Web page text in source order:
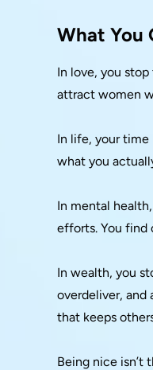
What You
In love, you
attract women
In life, your time
what you
In mental
efforts. You find
In wealth, you
overdeliver,
that keeps
Being nice isn’t